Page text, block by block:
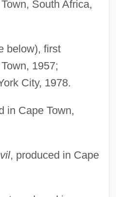
South Africa,
below), first
1957;
City, 1978.
in Cape Town,
, produced in Cape